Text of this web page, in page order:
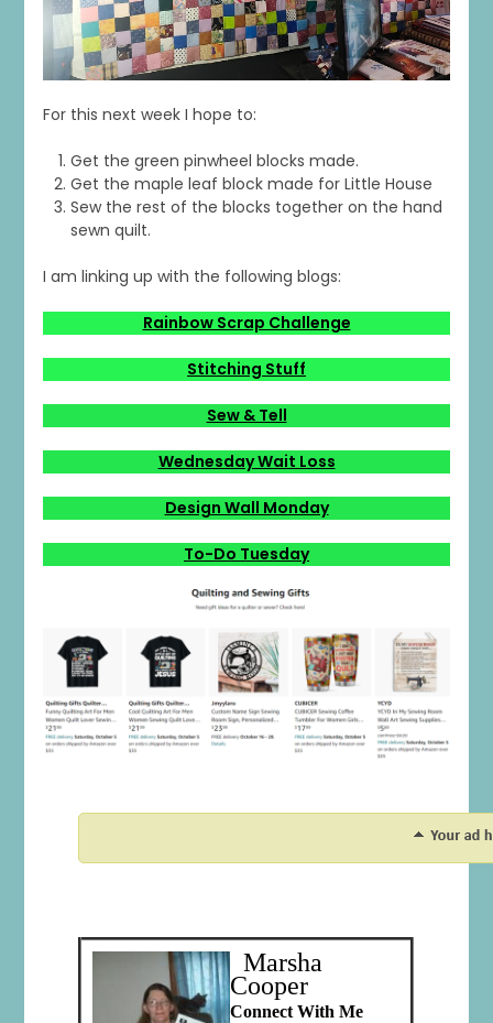
For this next week I hope to:
Get the green pinwheel blocks made.
Get the maple leaf block made for Little House
Sew the rest of the blocks together on the hand
sewn quilt.
I am linking up with the following blogs:
Rainbow Scrap Challenge
Stitching Stuff
Sew & Tell
Wednesday Wait Loss
Design Wall Monday
To-Do Tuesday
Marsha
Cooper
Connect With Me